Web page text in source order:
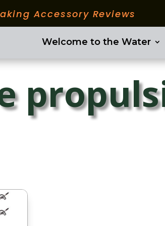
Accessory Reviews
Welcome to the Water